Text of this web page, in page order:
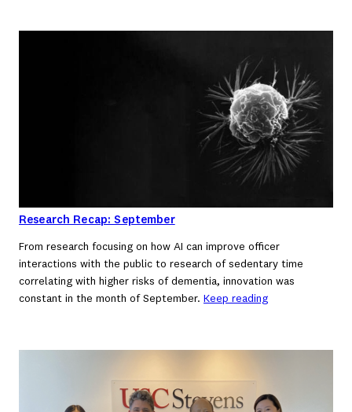
Research Recap: September
From research focusing on how AI can improve officer
interactions with the public to research of sedentary time
correlating with higher risks of dementia, innovation was
constant in the month of September. Keep reading